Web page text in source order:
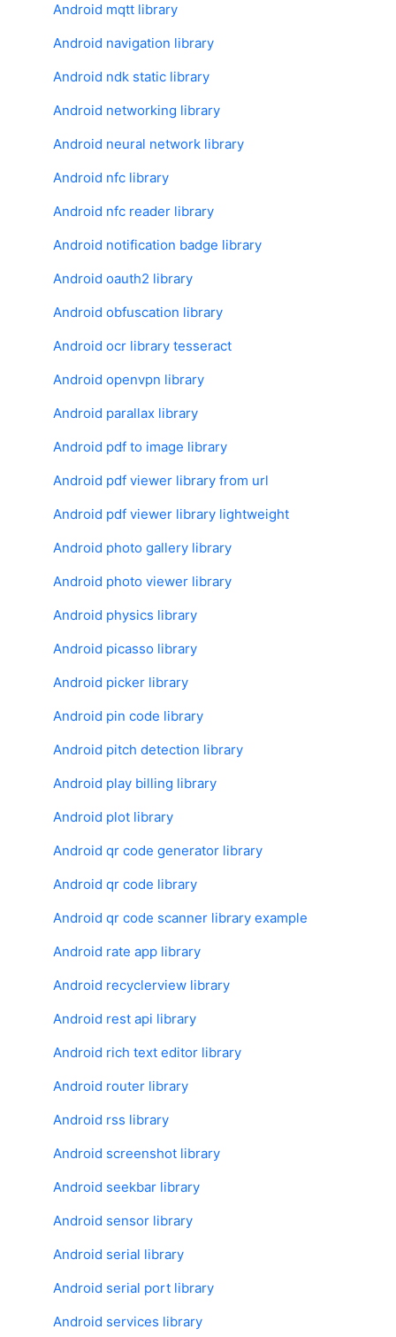
Android mqtt library
Android navigation library
Android ndk static library
Android networking library
Android neural network library
Android nfc library
Android nfc reader library
Android notification badge library
Android oauth2 library
Android obfuscation library
Android ocr library tesseract
Android openvpn library
Android parallax library
Android pdf to image library
Android pdf viewer library from url
Android pdf viewer library lightweight
Android photo gallery library
Android photo viewer library
Android physics library
Android picasso library
Android picker library
Android pin code library
Android pitch detection library
Android play billing library
Android plot library
Android qr code generator library
Android qr code library
Android qr code scanner library example
Android rate app library
Android recyclerview library
Android rest api library
Android rich text editor library
Android router library
Android rss library
Android screenshot library
Android seekbar library
Android sensor library
Android serial library
Android serial port library
Android services library